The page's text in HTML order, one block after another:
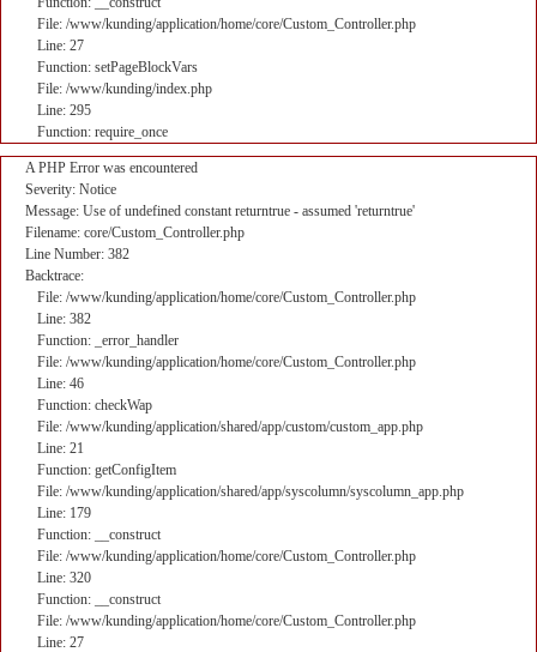
File: /www/kunding/application/home/core/Custom_Controller.php
Line: 27
Function: setPageBlockVars
File: /www/kunding/index.php
Line: 295
Function: require_once
A PHP Error was encountered
Severity: Notice
Message: Use of undefined constant returntrue - assumed 'returntrue'
Filename: core/Custom_Controller.php
Line Number: 382
Backtrace:
File: /www/kunding/application/home/core/Custom_Controller.php
Line: 382
Function: _error_handler
File: /www/kunding/application/home/core/Custom_Controller.php
Line: 46
Function: checkWap
File: /www/kunding/application/shared/app/custom/custom_app.php
Line: 21
Function: getConfigItem
File: /www/kunding/application/shared/app/syscolumn/syscolumn_app.php
Line: 179
Function: __construct
File: /www/kunding/application/home/core/Custom_Controller.php
Line: 320
Function: __construct
File: /www/kunding/application/home/core/Custom_Controller.php
Line: 27